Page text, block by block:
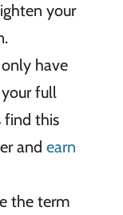
your
have
full
find this
and earn
the term